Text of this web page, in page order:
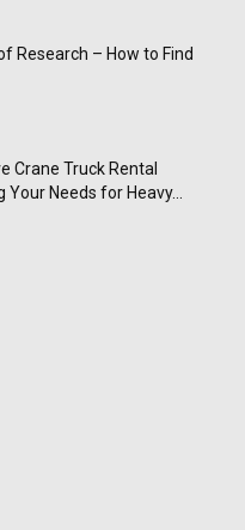
Research – How to Find
Crane Truck Rental
Your Needs for Heavy...